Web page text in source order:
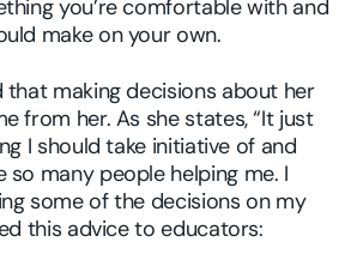
you’re comfortable with and
make on your own.
that making decisions about her
from her. As she states, “It just
I should take initiative of and
so many people helping me. I
some of the decisions on my
this advice to educators: